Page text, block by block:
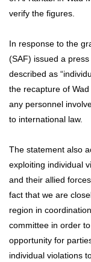
verify the figures.
In response to the
(SAF) issued a
described as
the recapture of
any personnel
to international law.
The statement also
exploiting individual
and their allied
fact that we are
region in
committee in order
opportunity for
individual violations